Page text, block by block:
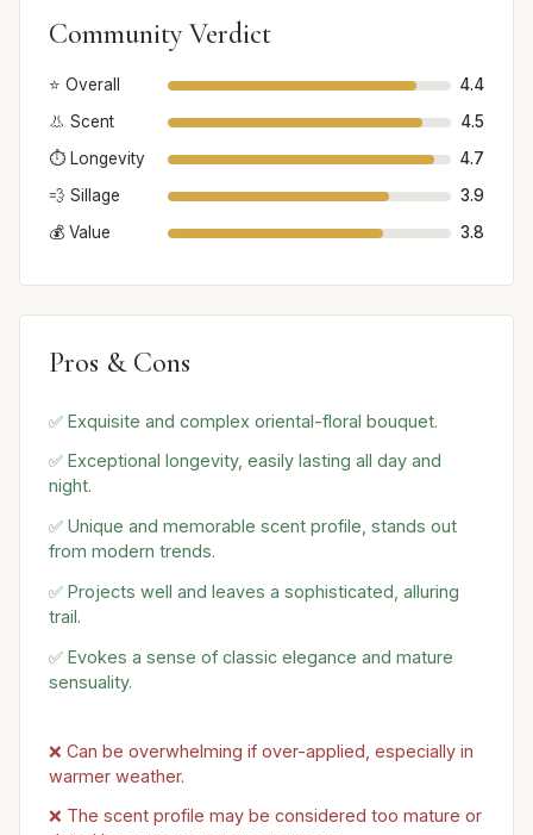
Community Verdict
⭐ Overall
4.4
👃 Scent
4.5
⏱️ Longevity
4.7
💨 Sillage
3.9
💰 Value
3.8
Pros & Cons
✅ Exquisite and complex oriental-floral bouquet.
✅ Exceptional longevity, easily lasting all day and
night.
✅ Unique and memorable scent profile, stands out
from modern trends.
✅ Projects well and leaves a sophisticated, alluring
trail.
✅ Evokes a sense of classic elegance and mature
sensuality.
❌ Can be overwhelming if over-applied, especially in
warmer weather.
❌ The scent profile may be considered too mature or